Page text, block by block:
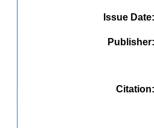
Issue Date
Publisher
Citation